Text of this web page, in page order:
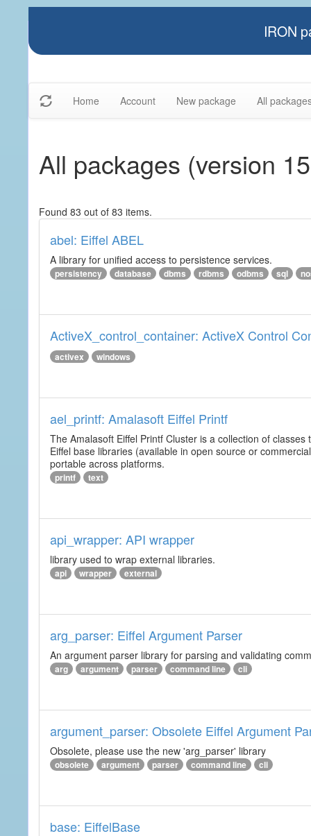
IRON
Home Account New package All
All packages (version
Found 83 out of 83 items.
abel: Eiffel ABEL
A library for unified access to persistence services.
persistency database dbms rdbms odbms sql
ActiveX_control_container: ActiveX Control
activex windows
ael_printf: Amalasoft Eiffel Printf
The Amalasoft Eiffel Printf Cluster is a collection of
Eiffel base libraries (available in open source or
portable across platforms.
printf text
api_wrapper: API wrapper
library used to wrap external libraries.
api wrapper external
arg_parser: Eiffel Argument Parser
An argument parser library for parsing and validating
arg argument parser command line cli
argument_parser: Obsolete Eiffel Argument
Obsolete, please use the new 'arg_parser' library
obsolete argument parser command line cli
base: EiffelBase